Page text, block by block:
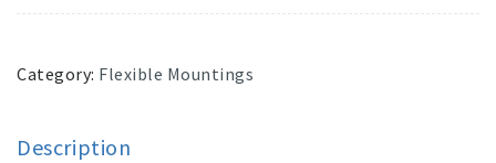
Category: Flexible Mountings
Description